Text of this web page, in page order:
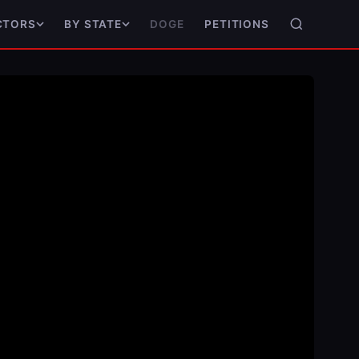
BY STATE DOGE PETITIONS